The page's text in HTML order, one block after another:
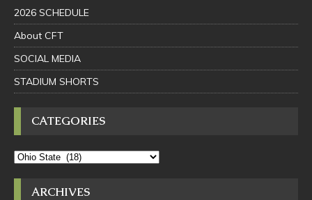
2026 SCHEDULE
About CFT
SOCIAL MEDIA
STADIUM SHORTS
CATEGORIES
ARCHIVES